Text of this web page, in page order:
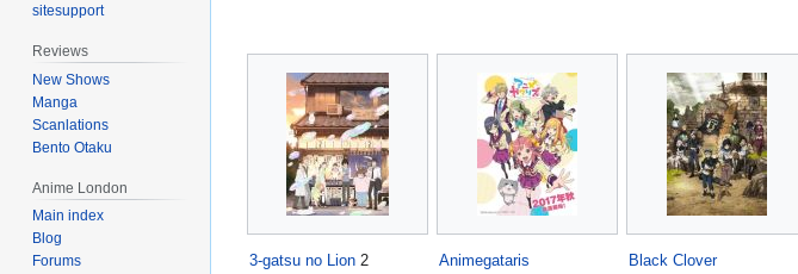
3-gatsu no Lion 2 Animegataris
Black Clover
sitesupport
Reviews
New Shows
Manga
Scanlations
Bento Otaku
Anime London
Main index
Blog
Forums